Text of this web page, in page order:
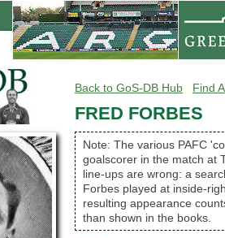
Back to GoS-DB Hub Find
FRED FORBES
Note: The various PAFC
goalscorer in the match at
line-ups are wrong: a
Forbes played at inside-
resulting appearance
than shown in the books.